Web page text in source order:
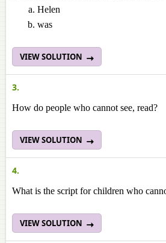
Helen
was
VIEW SOLUTION
3.
How do people who cannot see, read?
VIEW SOLUTION
4.
What is the script for children who
VIEW SOLUTION